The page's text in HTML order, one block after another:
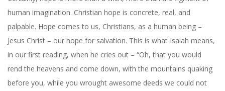
human imagination. Christian hope is concrete, real, and
palpable. Hope comes to us, Christians, as a human being –
Jesus Christ – our hope for salvation. This is what Isaiah means,
in our first reading, when he cries out – “Oh, that you would
rend the heavens and come down, with the mountains quaking
before you, while you wrought awesome deeds we could not